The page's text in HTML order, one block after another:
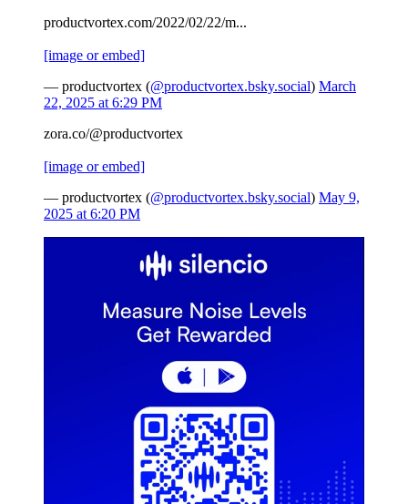
productvortex.com/2022/02/22/m...
[image or embed]
— productvortex (@productvortex.bsky.social) March
22, 2025 at 6:29 PM
zora.co/@productvortex
[image or embed]
— productvortex (@productvortex.bsky.social) May 9,
2025 at 6:20 PM